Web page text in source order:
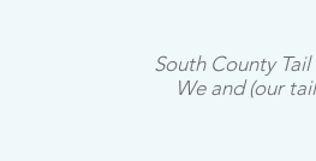
South County
We and (our